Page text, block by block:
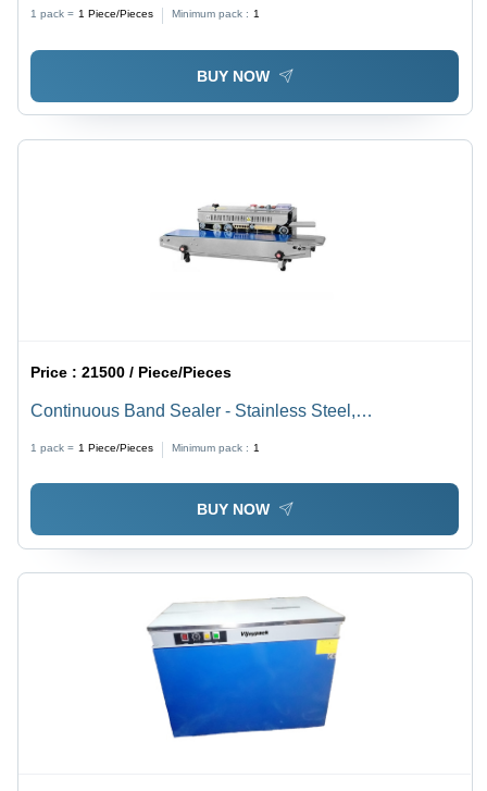
1 pack = 1 Piece/Pieces Minimum pack : 1
BUY NOW
Price :21500 / Piece/Pieces
Continuous Band Sealer - Stainless Steel,
Power, Accurate Sealing for Pouches and Bags
1 pack = 1 Piece/Pieces Minimum pack : 1
BUY NOW